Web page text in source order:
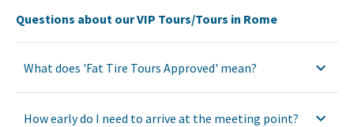
Questions about our VIP Tours/Tours in Rome
What does 'Fat Tire Tours Approved' mean?
How early do I need to arrive at the meeting point?